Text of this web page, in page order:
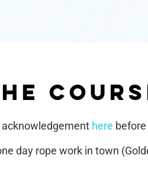
here
day rope work in town